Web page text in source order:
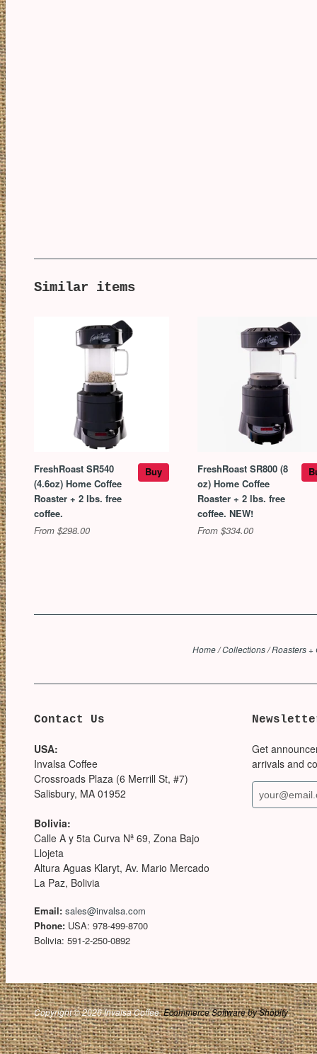
Similar items
FreshRoast SR540
(4.6oz) Home Coffee
Roaster + 2 lbs. free
coffee.
From $298.00
Buy
FreshRoast SR800 (8
oz) Home Coffee
Roaster + 2 lbs. free
coffee. NEW!
From $334.00
Home /Collections /Roasters +
Contact Us
USA:
Invalsa Coffee
Crossroads Plaza (6 Merrill St, #7)
Salisbury, MA 01952
Bolivia:
Calle A y 5ta Curva Nª 69, Zona Bajo
Llojeta
Altura Aguas Klaryt, Av. Mario Mercado
La Paz, Bolivia
Email: sales@invalsa.com
Phone: USA: 978-499-8700
Bolivia: 591-2-250-0892
Get
arrivals and
Copyright © 2026 Invalsa Coffee.Ecommerce Software by Shopify.